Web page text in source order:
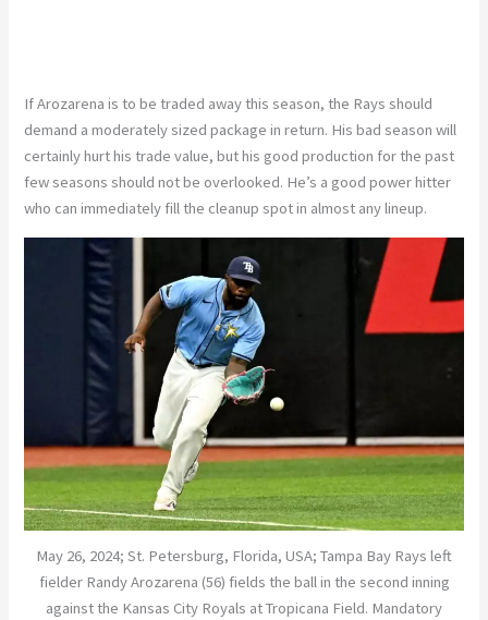
If Arozarena is to be traded away this season, the Rays should
demand a moderately sized package in return. His bad season will
certainly hurt his trade value, but his good production for the past
few seasons should not be overlooked. He’s a good power hitter
who can immediately fill the cleanup spot in almost any lineup.
May 26, 2024; St. Petersburg, Florida, USA; Tampa Bay Rays left
fielder Randy Arozarena (56) fields the ball in the second inning
against the Kansas City Royals at Tropicana Field. Mandatory